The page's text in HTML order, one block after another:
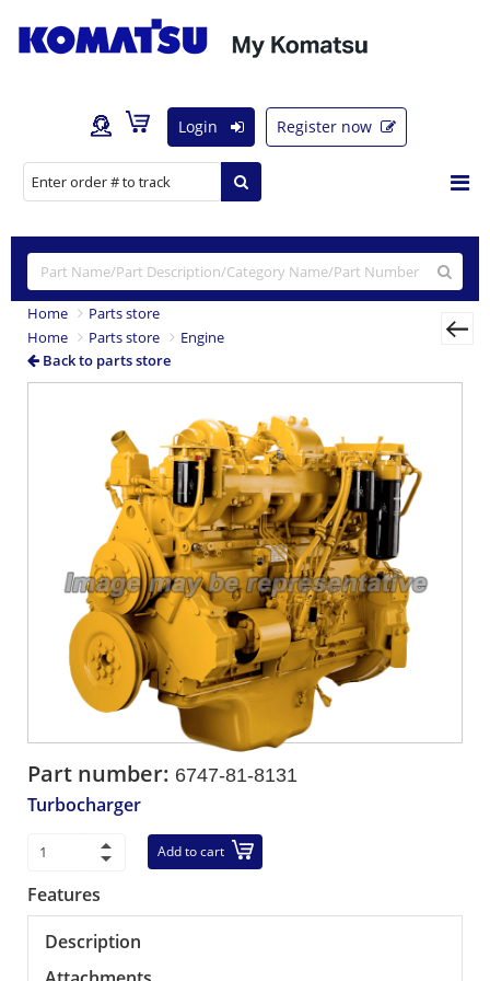
Login Register now
Home
Parts store
Home
Parts store
Engine
Back to parts store
Part number: 6747-81-8131
Turbocharger
Add to cart
Features
Description